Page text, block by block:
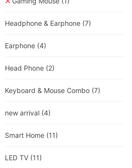
Headphone & Earphone (7)
Earphone (4)
Head Phone (2)
Keyboard & Mouse Combo (7)
new arrival (4)
Smart Home (11)
LED TV (11)